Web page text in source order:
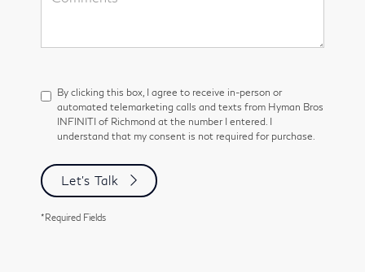
By clicking this box, I agree to receive in-person or
automated telemarketing calls and texts from Hyman Bros
INFINITI of Richmond at the number I entered. I
understand that my consent is not required for purchase.
Let's Talk
*Required Fields